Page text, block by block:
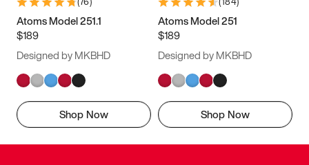
Atoms Model 251.1
$189
Designed by MKBHD
Shop Now
Atoms Model 251
$189
Designed by MKBHD
Shop Now